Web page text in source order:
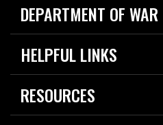
DEPARTMENT OF WAR
Home
News
HELPFUL LINKS
Live Events
Today in DOW
RESOURCES
Resources